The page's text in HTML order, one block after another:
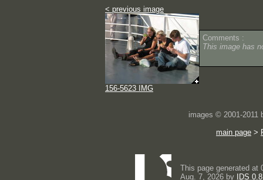
< previous image
156-5623 IMG
Comments :
This image has
images © 2001-2011
main page >
This page generated at
Aug. 7, 2026 by
IDS